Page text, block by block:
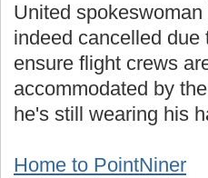
United
indeed cancelled
ensure flight crews
accommodated by
he's still wearing his
Home to PointNiner